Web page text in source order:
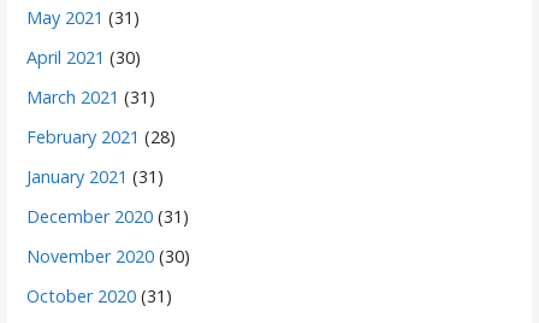
May 2021 (31)
April 2021 (30)
March 2021 (31)
February 2021 (28)
January 2021 (31)
December 2020 (31)
November 2020 (30)
October 2020 (31)